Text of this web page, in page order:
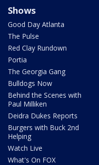
Shows
Good Day Atlanta
The Pulse
Red Clay Rundown
Portia
The Georgia Gang
Bulldogs Now
Behind the Scenes with
Paul Milliken
Deidra Dukes Reports
Burgers with Buck 2nd
Helping
Watch Live
What's On FOX